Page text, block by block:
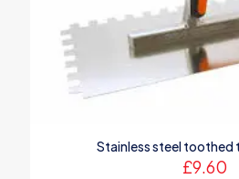
Stainless steel
£9.60